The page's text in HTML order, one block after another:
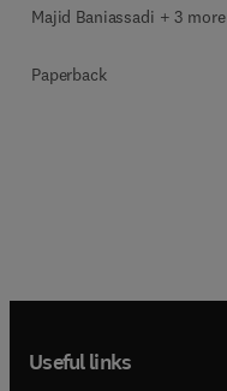
Majid Baniassadi + 3 more
Paperback
Useful links